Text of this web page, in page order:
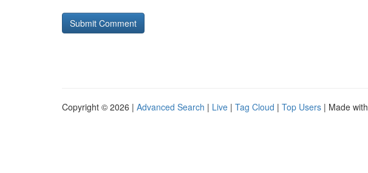
Copyright © 2026 | Advanced Search | Live | Tag Cloud | Top Users | Made with